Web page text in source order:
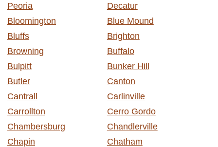
Peoria
Decatur
Bloomington
Blue Mound
Bluffs
Brighton
Browning
Buffalo
Bulpitt
Bunker Hill
Butler
Canton
Cantrall
Carlinville
Carrollton
Cerro Gordo
Chambersburg
Chandlerville
Chapin
Chatham